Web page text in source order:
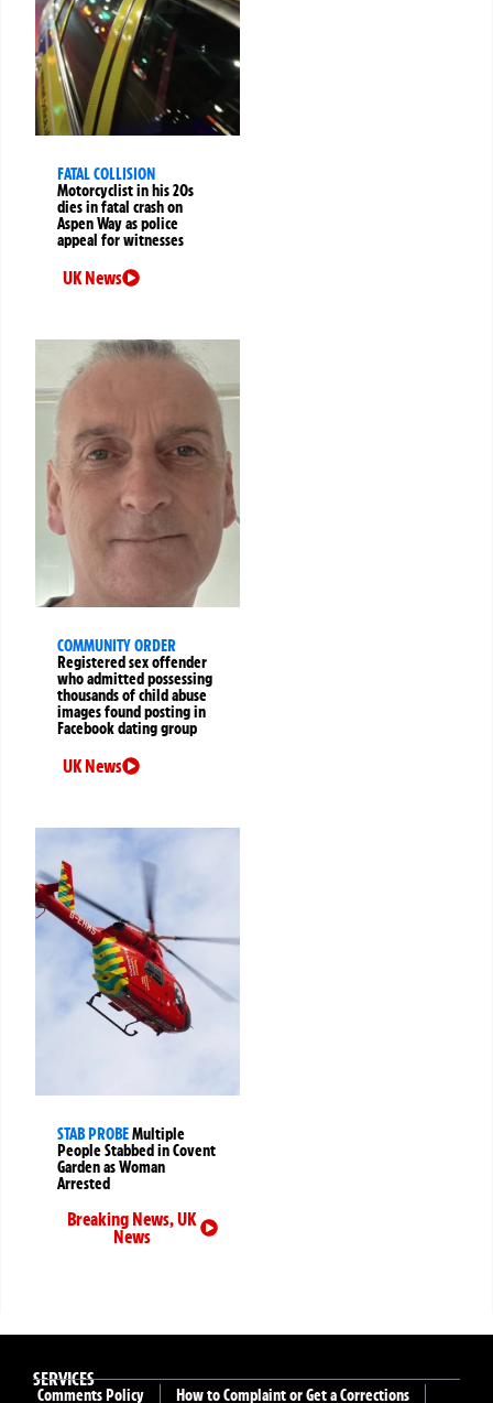
FATAL COLLISION
Motorcyclist in his 20s
dies in fatal crash on
Aspen Way as police
appeal for witnesses
UK News
COMMUNITY ORDER
Registered sex offender
who admitted possessing
thousands of child abuse
images found posting in
Facebook dating group
UK News
STAB PROBEMultiple
People Stabbed in Covent
Garden as Woman
Arrested
Breaking News,UK
News
SERVICES
Comments Policy How to Complaint or Get a Corrections